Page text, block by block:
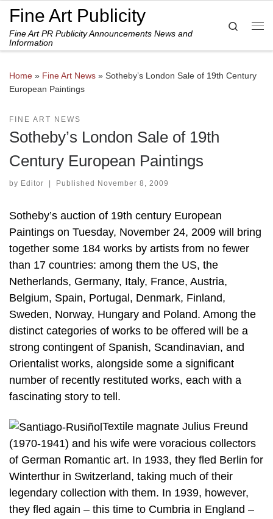
Skip to content
Fine Art Publicity
Fine Art PR Publicity Announcements News and
Information
Search
Home » Fine Art News » Sotheby’s London Sale of 19th Century
European Paintings
FINE ART NEWS
Sotheby’s London Sale of 19th
Century European Paintings
by Editor | Published November 8, 2009
Sotheby’s auction of 19th century European
Paintings on Tuesday, November 24, 2009 will bring
together some 184 works by artists from no fewer
than 17 countries: among them the US, the
Netherlands, Germany, Italy, France, Austria,
Belgium, Spain, Portugal, Denmark, Finland,
Sweden, Norway, Hungary and Poland. Among the
distinct categories of works to be offered will be a
strong contingent of Spanish, Scandinavian, and
Orientalist works, alongside some a significant
number of recently restituted works, each with a
fascinating story to tell.
Textile magnate Julius Freund
(1970-1941) and his wife were voracious collectors
of German Romantic art. In 1933, they fled Berlin for
Winterthur in Switzerland, taking much of their
legendary collection with them. In 1939, however,
they fled again – this time to Cumbria in England –